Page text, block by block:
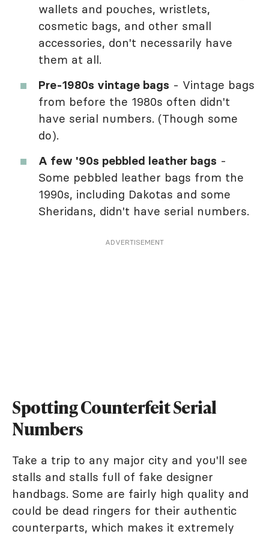
wallets and pouches, wristlets,
cosmetic bags, and other small
accessories, don't necessarily have
them at all.
Pre-1980s vintage bags - Vintage bags
from before the 1980s often didn't
have serial numbers. (Though some
do).
A few '90s pebbled leather bags -
Some pebbled leather bags from the
1990s, including Dakotas and some
Sheridans, didn't have serial numbers.
ADVERTISEMENT
Spotting Counterfeit Serial
Numbers
Take a trip to any major city and you'll see
stalls and stalls full of fake designer
handbags. Some are fairly high quality and
could be dead ringers for their authentic
counterparts, which makes it extremely